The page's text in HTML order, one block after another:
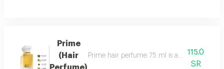
Prime
(Hair
Prime hair perfume 75 ml is a formal,
115.0
SR